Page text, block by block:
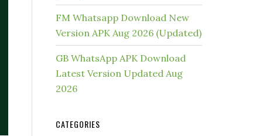
FM Whatsapp Download New
Version APK Aug 2026 (Updated)
GB WhatsApp APK Download
Latest Version Updated Aug
2026
CATEGORIES